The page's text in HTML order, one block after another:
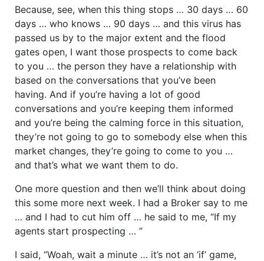
Because, see, when this thing stops … 30 days … 60
days … who knows … 90 days … and this virus has
passed us by to the major extent and the flood
gates open, I want those prospects to come back
to you … the person they have a relationship with
based on the conversations that you’ve been
having. And if you’re having a lot of good
conversations and you’re keeping them informed
and you’re being the calming force in this situation,
they’re not going to go to somebody else when this
market changes, they’re going to come to you …
and that’s what we want them to do.
One more question and then we’ll think about doing
this some more next week. I had a Broker say to me
… and I had to cut him off … he said to me, “If my
agents start prospecting … ”
I said, “Woah, wait a minute … it’s not an ‘if’ game,